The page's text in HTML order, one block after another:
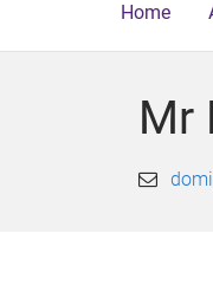
Home
Mr